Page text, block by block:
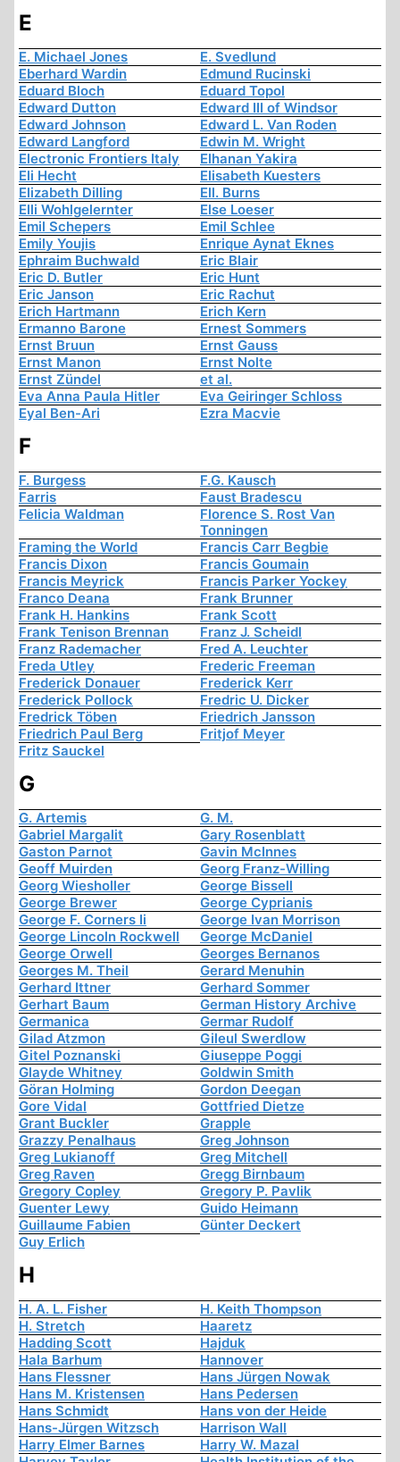
E
E. Michael Jones
E. Svedlund
Eberhard Wardin
Edmund Rucinski
Eduard Bloch
Eduard Topol
Edward Dutton
Edward III of Windsor
Edward Johnson
Edward L. Van Roden
Edward Langford
Edwin M. Wright
Electronic Frontiers Italy
Elhanan Yakira
Eli Hecht
Elisabeth Kuesters
Elizabeth Dilling
Ell. Burns
Elli Wohlgelernter
Else Loeser
Emil Schepers
Emil Schlee
Emily Youjis
Enrique Aynat Eknes
Ephraim Buchwald
Eric Blair
Eric D. Butler
Eric Hunt
Eric Janson
Eric Rachut
Erich Hartmann
Erich Kern
Ermanno Barone
Ernest Sommers
Ernst Bruun
Ernst Gauss
Ernst Manon
Ernst Nolte
Ernst Zündel
et al.
Eva Anna Paula Hitler
Eva Geiringer Schloss
Eyal Ben-Ari
Ezra Macvie
F
F. Burgess
F.G. Kausch
Farris
Faust Bradescu
Felicia Waldman
Florence S. Rost Van
Tonningen
Framing the World
Francis Carr Begbie
Francis Dixon
Francis Goumain
Francis Meyrick
Francis Parker Yockey
Franco Deana
Frank Brunner
Frank H. Hankins
Frank Scott
Frank Tenison Brennan
Franz J. Scheidl
Franz Rademacher
Fred A. Leuchter
Freda Utley
Frederic Freeman
Frederick Donauer
Frederick Kerr
Frederick Pollock
Fredric U. Dicker
Fredrick Töben
Friedrich Jansson
Friedrich Paul Berg
Fritjof Meyer
Fritz Sauckel
G
G. Artemis
G. M.
Gabriel Margalit
Gary Rosenblatt
Gaston Parnot
Gavin McInnes
Geoff Muirden
Georg Franz-Willing
Georg Wiesholler
George Bissell
George Brewer
George Cyprianis
George F. Corners Ii
George Ivan Morrison
George Lincoln Rockwell
George McDaniel
George Orwell
Georges Bernanos
Georges M. Theil
Gerard Menuhin
Gerhard Ittner
Gerhard Sommer
Gerhart Baum
German History Archive
Germanica
Germar Rudolf
Gilad Atzmon
Gileul Swerdlow
Gitel Poznanski
Giuseppe Poggi
Glayde Whitney
Goldwin Smith
Göran Holming
Gordon Deegan
Gore Vidal
Gottfried Dietze
Grant Buckler
Grapple
Grazzy Penalhaus
Greg Johnson
Greg Lukianoff
Greg Mitchell
Greg Raven
Gregg Birnbaum
Gregory Copley
Gregory P. Pavlik
Guenter Lewy
Guido Heimann
Guillaume Fabien
Günter Deckert
Guy Erlich
H
H. A. L. Fisher
H. Keith Thompson
H. Stretch
Haaretz
Hadding Scott
Hajduk
Hala Barhum
Hannover
Hans Flessner
Hans Jürgen Nowak
Hans M. Kristensen
Hans Pedersen
Hans Schmidt
Hans von der Heide
Hans-Jürgen Witzsch
Harrison Wall
Harry Elmer Barnes
Harry W. Mazal